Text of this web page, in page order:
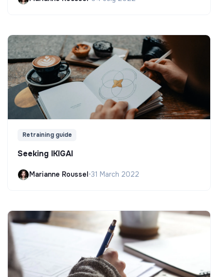
Retraining guide
Seeking IKIGAI
Marianne Roussel•31 March 2022